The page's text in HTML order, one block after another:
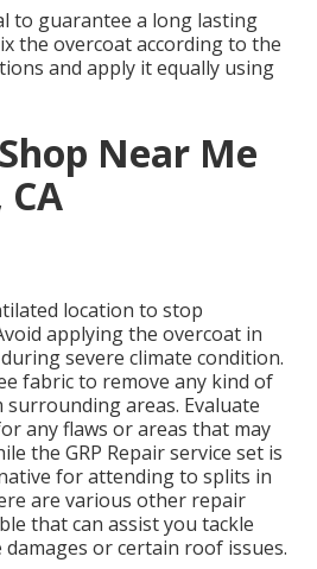
to guarantee a long lasting
the overcoat according to the
and apply it equally using
Near Me
location to stop
applying the overcoat in
severe climate condition.
fabric to remove any kind of
surrounding areas. Evaluate
any flaws or areas that may
the GRP Repair service set is
for attending to splits in
are various other repair
that can assist you tackle
or certain roof issues.